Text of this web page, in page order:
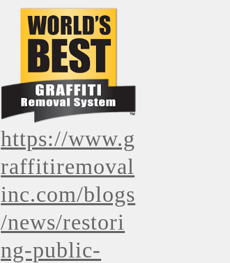
https://www.g
raffitiremoval
inc.com/blogs
/news/restori
ng-public-